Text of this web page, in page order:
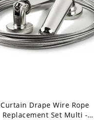
Curtain Drape Wire Rope
Replacement Set Multi -